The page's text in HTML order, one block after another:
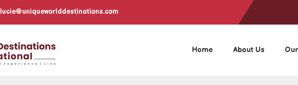
lucie@uniqueworlddestinations.com
Home About Us